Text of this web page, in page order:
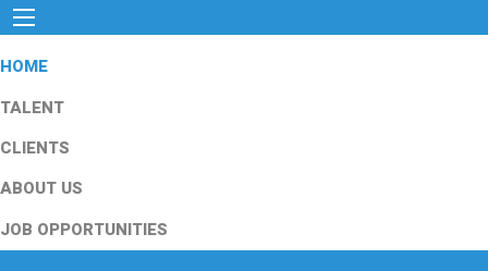
HOME
TALENT
CLIENTS
ABOUT US
JOB OPPORTUNITIES